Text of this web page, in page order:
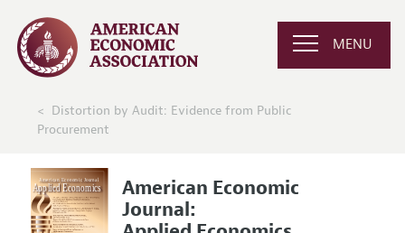
MENU
Distortion by Audit: Evidence from Public
Procurement
American Economic
Journal: